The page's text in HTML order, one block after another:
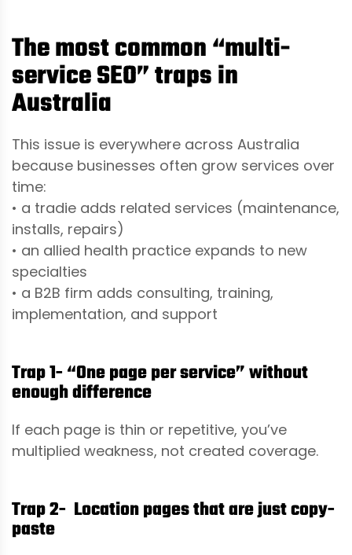
The most common “multi-
service SEO” traps in
Australia
This issue is everywhere across Australia
because businesses often grow services over
time:
• a tradie adds related services (maintenance,
installs, repairs)
• an allied health practice expands to new
specialties
• a B2B firm adds consulting, training,
implementation, and support
Trap 1- “One page per service” without
enough difference
If each page is thin or repetitive, you’ve
multiplied weakness, not created coverage.
Trap 2- Location pages that are just copy-
paste